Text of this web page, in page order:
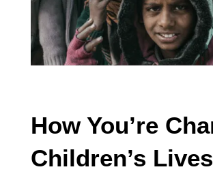
Children’s Lives